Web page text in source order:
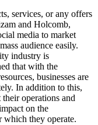
services, or any offers
and Holcomb,
media to market
audience easily.
industry is
that with the
businesses are
In addition to this,
operations and
on the
which they operate.